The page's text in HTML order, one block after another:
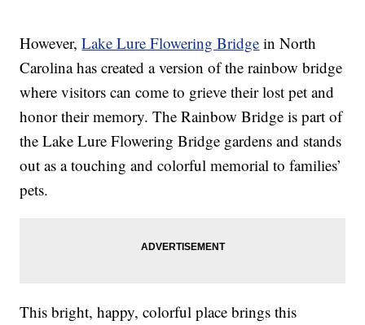
However,Lake Lure Flowering Bridge in North
Carolina has created a version of the rainbow bridge
where visitors can come to grieve their lost pet and
honor their memory. The Rainbow Bridge is part of
the Lake Lure Flowering Bridge gardens and stands
out as a touching and colorful memorial to families’
pets.
This bright, happy, colorful place brings this